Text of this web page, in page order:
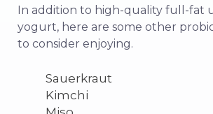
In addition to high-quality full-fat
yogurt, here are some other
to consider enjoying.
Sauerkraut
Kimchi